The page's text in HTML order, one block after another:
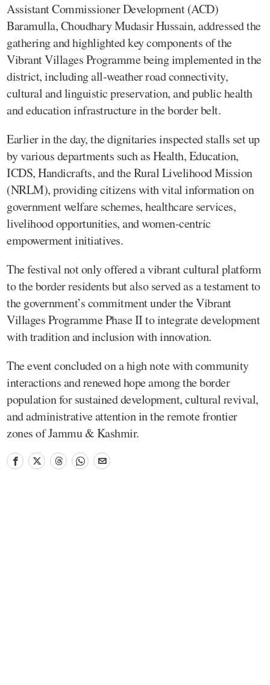
Assistant Commissioner Development (ACD)
Baramulla, Choudhary Mudasir Hussain, addressed the
gathering and highlighted key components of the
Vibrant Villages Programme being implemented in the
district, including all-weather road connectivity,
cultural and linguistic preservation, and public health
and education infrastructure in the border belt.
Earlier in the day, the dignitaries inspected stalls set up
by various departments such as Health, Education,
ICDS, Handicrafts, and the Rural Livelihood Mission
(NRLM), providing citizens with vital information on
government welfare schemes, healthcare services,
livelihood opportunities, and women-centric
empowerment initiatives.
The festival not only offered a vibrant cultural platform
to the border residents but also served as a testament to
the government’s commitment under the Vibrant
Villages Programme Phase II to integrate development
with tradition and inclusion with innovation.
The event concluded on a high note with community
interactions and renewed hope among the border
population for sustained development, cultural revival,
and administrative attention in the remote frontier
zones of Jammu & Kashmir.